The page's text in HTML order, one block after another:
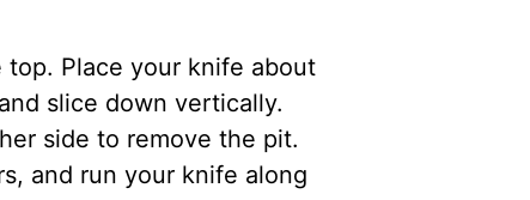
Place your knife about
slice down vertically.
side to remove the pit.
and run your knife along